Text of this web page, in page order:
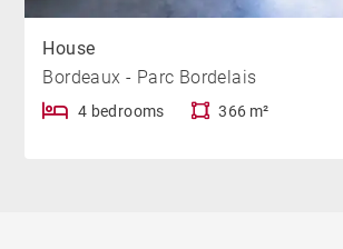
House
Bordeaux - Parc Bordelais
4 bedrooms 366 m²